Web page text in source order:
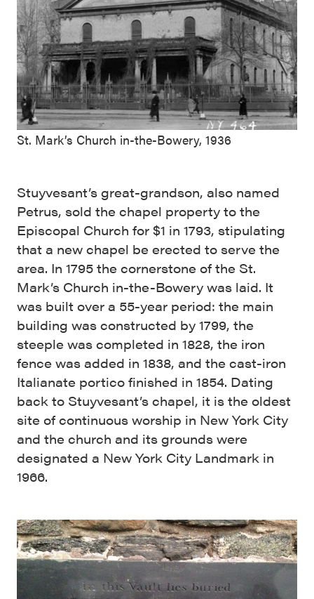
St. Mark’s Church in-the-Bowery, 1936
Stuyvesant’s great-grandson, also named
Petrus, sold the chapel property to the
Episcopal Church for $1 in 1793, stipulating
that a new chapel be erected to serve the
area. In 1795 the cornerstone of the St.
Mark’s Church in-the-Bowery was laid. It
was built over a 55-year period: the main
building was constructed by 1799, the
steeple was completed in 1828, the iron
fence was added in 1838, and the cast-iron
Italianate portico finished in 1854. Dating
back to Stuyvesant’s chapel, it is the oldest
site of continuous worship in New York City
and the church and its grounds were
designated a New York City Landmark in
1966.